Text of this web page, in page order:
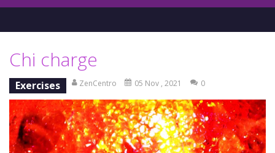
Chi charge
Exercises ZenCentro 05 Nov , 2021 0